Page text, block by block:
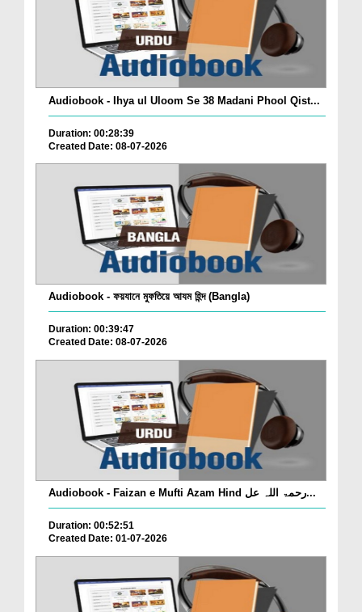
Audiobook - Ihya ul Uloom Se 38 Madani Phool Qist...
Duration: 00:28:39
Created Date: 08-07-2026
Audiobook - ফয়যানে মুফতিয়ে আযম হিন্দ (Bangla)
Duration: 00:39:47
Created Date: 08-07-2026
Audiobook - Faizan e Mufti Azam Hind رحمۃ اللہ عل...
Duration: 00:52:51
Created Date: 01-07-2026